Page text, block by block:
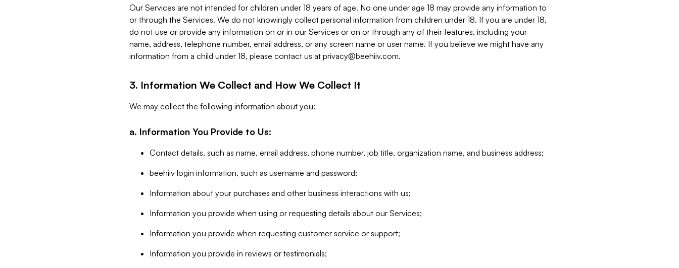
Our Services are not intended for children under 18 years of age. No one under age 18 may provide any information to
or through the Services. We do not knowingly collect personal information from children under 18. If you are under 18,
do not use or provide any information on or in our Services or on or through any of their features, including your
name, address, telephone number, email address, or any screen name or user name. If you believe we might have any
information from a child under 18, please contact us at privacy@beehiiv.com.
3. Information We Collect and How We Collect It
We may collect the following information about you:
a. Information You Provide to Us:
Contact details, such as name, email address, phone number, job title, organization name, and business address;
beehiiv login information, such as username and password;
Information about your purchases and other business interactions with us;
Information you provide when using or requesting details about our Services;
Information you provide when requesting customer service or support;
Information you provide in reviews or testimonials;